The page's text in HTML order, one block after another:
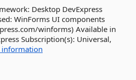
Desktop DevExpress
WinForms UI components
winforms) Available in
Subscription(s): Universal,
information